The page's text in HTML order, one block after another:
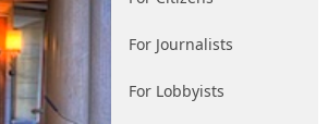
For Journalists
For Lobbyists